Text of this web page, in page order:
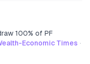
100% of PF
Economic Times ·